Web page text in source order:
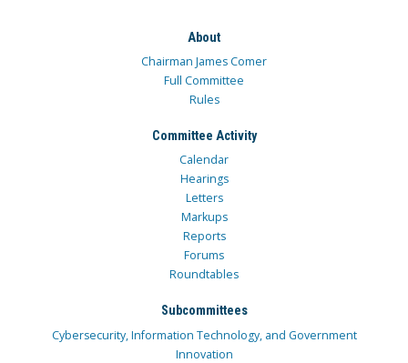
About
Chairman James Comer
Full Committee
Rules
Committee Activity
Calendar
Hearings
Letters
Markups
Reports
Forums
Roundtables
Subcommittees
Cybersecurity, Information Technology, and Government
Innovation